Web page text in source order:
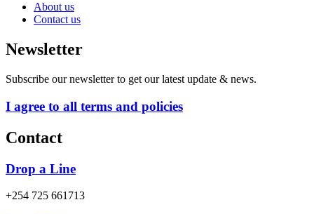
About us
Contact us
Newsletter
Subscribe our newsletter to get our latest update & news.
I agree to all terms and policies
Contact
Drop a Line
+254 725 661713